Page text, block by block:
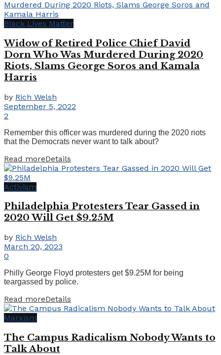
Black Lives Matter
Widow of Retired Police Chief David
Dorn Who Was Murdered During 2020
Riots, Slams George Soros and Kamala
Harris
by Rich Welsh
September 5, 2022
2
Remember this officer was murdered during the 2020 riots
that the Democrats never want to talk about?
Read moreDetails
Activism
Philadelphia Protesters Tear Gassed in
2020 Will Get $9.25M
by Rich Welsh
March 20, 2023
0
Philly George Floyd protesters get $9.25M for being
teargassed by police.
Read moreDetails
Marxism
The Campus Radicalism Nobody Wants to
Talk About